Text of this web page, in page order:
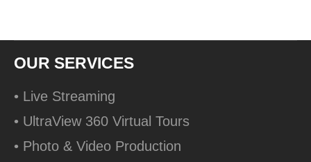
OUR SERVICES
• Live Streaming
• UltraView 360 Virtual Tours
• Photo & Video Production